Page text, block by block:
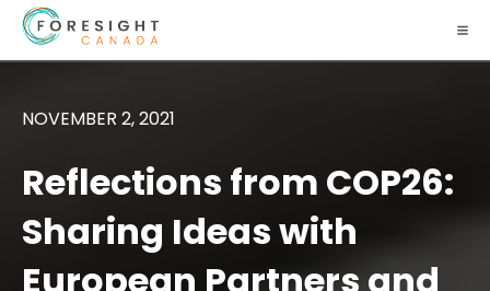
NOVEMBER 2, 2021
Reflections from COP26:
Sharing Ideas with
European Partners and